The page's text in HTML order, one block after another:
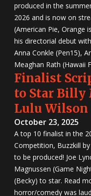
produced in the
2026 and is now on
(American Pie, Orange
his directorial debut
Anna Conkle (Pen15),
Meaghan Rath (Hawaii
Finalist
to Star Billy
Lulu Wilson
October 23, 2025
A top 10 finalist in the
Competition, Buzzkill
to be produced! Joe
Magnussen (Game
(Becky) to star. Read
horror/comedy was